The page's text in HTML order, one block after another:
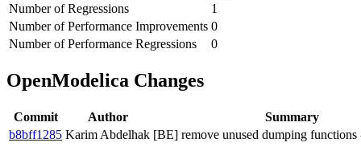
Number of Regressions
1
Number of Performance Improvements 0
Number of Performance Regressions
0
OpenModelica Changes
Commit Author
Summary
b8bff1285 Karim Abdelhak [BE] remove unused dumping functions